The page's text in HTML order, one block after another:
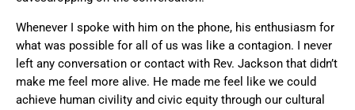
Whenever I spoke with him on the phone, his enthusiasm for
what was possible for all of us was like a contagion. I never
left any conversation or contact with Rev. Jackson that didn’t
make me feel more alive. He made me feel like we could
achieve human civility and civic equity through our cultural